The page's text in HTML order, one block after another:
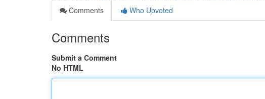
Comments
Who Upvoted
Comments
Submit a Comment
No HTML